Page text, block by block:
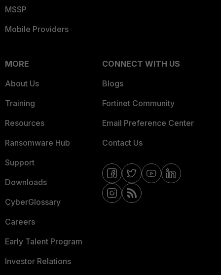
MSSP
Mobile Providers
MORE
About Us
Training
Resources
Ransomware Hub
Support
Downloads
CyberGlossary
Careers
Early Talent Program
Investor Relations
CONNECT WITH US
Blogs
Fortinet Community
Email Preference Center
Contact Us